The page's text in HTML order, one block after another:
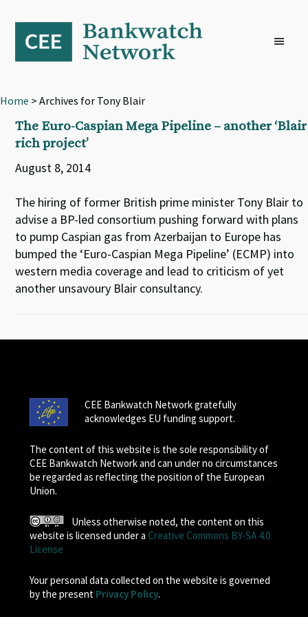
primary
navigation
content
footer
Home > Archives for Tony Blair
The Euro-Caspian Mega Pipeline – another ‘Blair
rich project’
August 8, 2014
The hiring of former British prime minister Tony Blair to
advise a BP-led consortium pushing forward with plans
to pump Caspian gas from Azerbaijan to Europe has
bumped the ‘Euro-Caspian Mega Pipeline’ (ECMP) into
western media coverage and lead to criticism of yet
another unsavoury Blair consultancy.
CEE Bankwatch Network gratefully
acknowledges EU funding support.
The content of this website is the sole responsibility of
CEE Bankwatch Network and can under no circumstances
be regarded as reflecting the position of the European
Union.
Unless otherwise noted, the content on this
website is licensed under a Creative Commons BY-SA 4.0
License
Your personal data collected on the website is governed
by the present Privacy Policy.